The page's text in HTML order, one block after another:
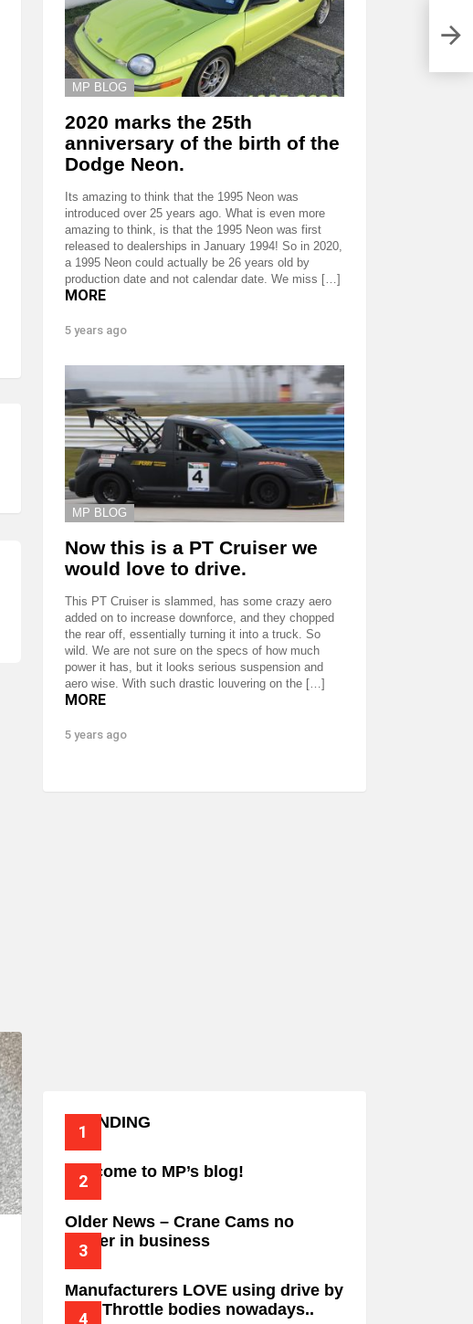
MP BLOG
2020 marks the 25th
anniversary of the birth of the
Dodge Neon.
Its amazing to think that the 1995 Neon was
introduced over 25 years ago. What is even more
amazing to think, is that the 1995 Neon was first
released to dealerships in January 1994! So in 2020,
a 1995 Neon could actually be 26 years old by
production date and not calendar date. We miss […]
MORE
5 years ago
MP BLOG
Now this is a PT Cruiser we
would love to drive.
This PT Cruiser is slammed, has some crazy aero
added on to increase downforce, and they chopped
the rear off, essentially turning it into a truck. So
wild. We are not sure on the specs of how much
power it has, but it looks serious suspension and
aero wise. With such drastic louvering on the […]
MORE
5 years ago
TRENDING
Welcome to MP’s blog!
Older News – Crane Cams no
longer in business
Manufacturers LOVE using drive by
wire Throttle bodies nowadays..